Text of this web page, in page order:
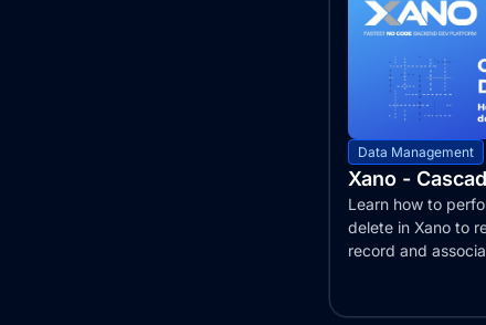
Data Management
Xano -
Learn how to
delete in Xano to
record and